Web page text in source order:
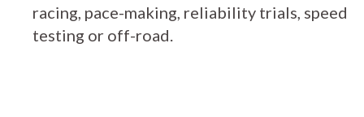
racing, pace-making, reliability trials, speed
testing or off-road.